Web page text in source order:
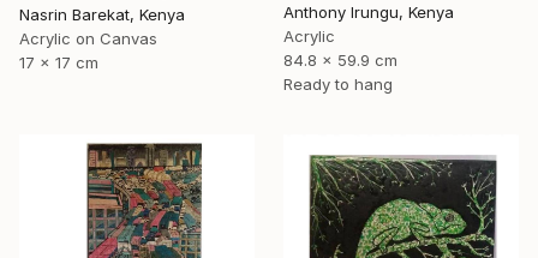
Nasrin Barekat, Kenya
Acrylic on Canvas
17 x 17 cm
Anthony Irungu, Kenya
Acrylic
84.8 x 59.9 cm
Ready to hang